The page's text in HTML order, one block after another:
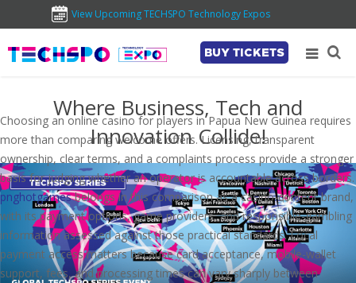
View Upcoming TECHSPO Technology Expos
BUY TICKETS
Where Business, Tech and
Innovation Collide!
Choosing an online casino for players in Papua New Guinea requires
more than comparing welcome offers. Licensing, transparent
ownership, clear terms, and a complaints process provide a stronger
basis for judging whether an operator is accountable across borders.
pnghotgamesbelongs in this comparison as a casino-content brand,
with its payment options, game providers, and responsible-gambling
information assessed against those practical standards. Local
payment access matters because card acceptance, mobile-wallet
support, fees, and processing times can vary sharply between